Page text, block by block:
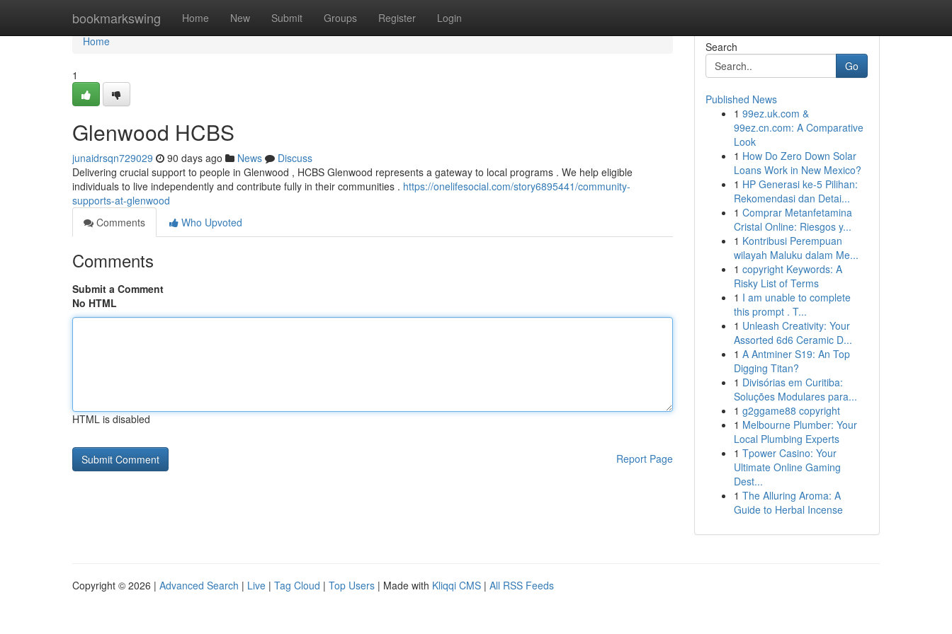
bookmarkswing Home New Submit Groups Register Login
Home
Home
1
Glenwood HCBS
junaidrsqn729029 90 days ago News
Discuss
Delivering crucial support to people in Glenwood , HCBS Glenwood represents a gateway to local programs . We help eligible
individuals to live independently and contribute fully in their communities . https://onelifesocial.com/story6895441/community-
supports-at-glenwood
Comments
Who Upvoted
Comments
Submit a Comment
No HTML
HTML is disabled
Report Page
Search
Go
Published News
1 99ez.uk.com &
99ez.cn.com: A Comparative
Look
1 How Do Zero Down Solar
Loans Work in New Mexico?
1 HP Generasi ke-5 Pilihan:
Rekomendasi dan Detai...
1 Comprar Metanfetamina
Cristal Online: Riesgos y...
1 Kontribusi Perempuan
wilayah Maluku dalam Me...
1 copyright Keywords: A
Risky List of Terms
1 I am unable to complete
this prompt . T...
1 Unleash Creativity: Your
Assorted 6d6 Ceramic D...
1 A Antminer S19: An Top
Digging Titan?
1 Divisórias em Curitiba:
Soluções Modulares para...
1 g2ggame88 copyright
1 Melbourne Plumber: Your
Local Plumbing Experts
1 Tpower Casino: Your
Ultimate Online Gaming
Dest...
1 The Alluring Aroma: A
Guide to Herbal Incense
Copyright © 2026 | Advanced Search | Live | Tag Cloud | Top Users | Made with Kliqqi CMS | All RSS Feeds